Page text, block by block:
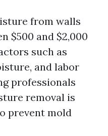
from walls
$500 and $2,000
such as
and labor
professionals
removal is
prevent mold